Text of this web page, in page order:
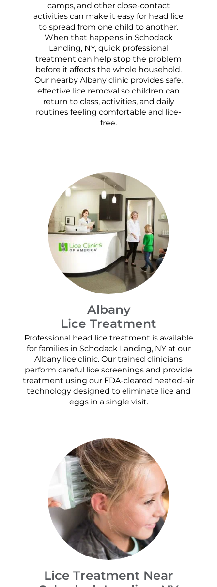
camps, and other close-contact
activities can make it easy for head lice
to spread from one child to another.
When that happens in Schodack
Landing, NY, quick professional
treatment can help stop the problem
before it affects the whole household.
Our nearby Albany clinic provides safe,
effective lice removal so children can
return to class, activities, and daily
routines feeling comfortable and lice-
free.
Albany
Lice Treatment
Professional head lice treatment is available
for families in Schodack Landing, NY at our
Albany lice clinic. Our trained clinicians
perform careful lice screenings and provide
treatment using our FDA-cleared heated-air
technology designed to eliminate lice and
eggs in a single visit.
Lice Treatment Near